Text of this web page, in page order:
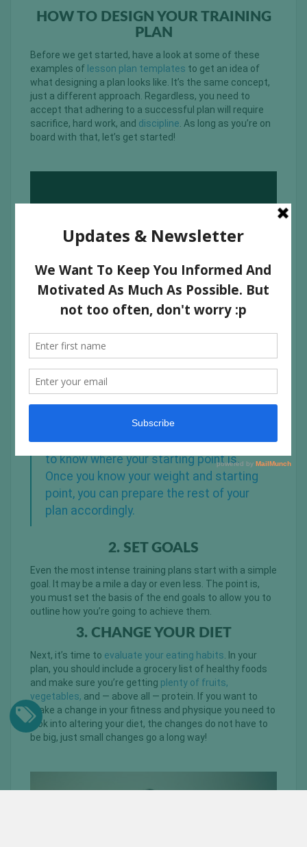
HOW TO DESIGN YOUR TRAINING
PLAN
Before we get started, have a look at some of these
examples of lesson plan templates to get an idea of
what designing a plan looks like. It’s the same concept,
just a different approach. Regardless, you need to
accept that adhering to a successful plan will require
sacrifice, hard work, and discipline . As long as you’re on
board with that, let’s get started!
1. ASSESS YOUR CURRENT SELF
Regardless of your end goals, you need
to know where your starting point is.
Once you know your weight and starting
point, you can prepare the rest of your
plan accordingly.
2. SET GOALS
Even the most intense training plans start with a simple
goal. It may be a mile a day or even less. The point is,
you must set the basis of the end goals to allow you to
outline how you’re going to achieve them.
3. CHANGE YOUR DIET
Next, it’s time to evaluate your eating habits . In your
plan, you should include a grocery list of healthy foods
and make sure you’re getting plenty of fruits,
vegetables, and — above all — protein. If you want to
make a change in your fitness and physique you need to
look into altering your diet, the changes do not have to
be big, just small changes go a long way!